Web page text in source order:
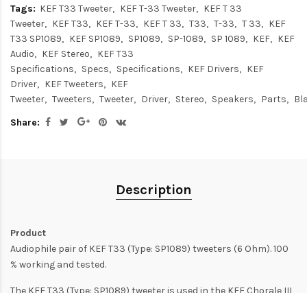
Tags: KEF T33 Tweeter KEF T-33 Tweeter
KEF T 33
Tweeter
KEF T33 KEF T-33 KEF T 33 T33 T-33 T 33
KEF
T33 SP1089
KEF SP1089 SP1089 SP-1089 SP 1089 KEF
KEF
Audio
KEF Stereo
KEF T33
Specifications
Specs Specifications KEF Drivers
KEF
Driver
KEF Tweeters
KEF
Tweeter
Tweeters Tweeter Driver Stereo Speakers Parts
Share:
Description
Product
Audiophile pair of KEF T33 (Type: SP1089) tweeters (6 Ohm). 100
% working and tested.